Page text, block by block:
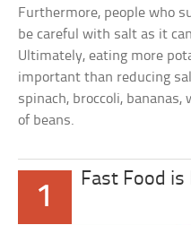
Furthermore, people who
be careful with salt as it
Ultimately, eating more
important than reducing
spinach, broccoli,
of beans.
1
Fast Food is